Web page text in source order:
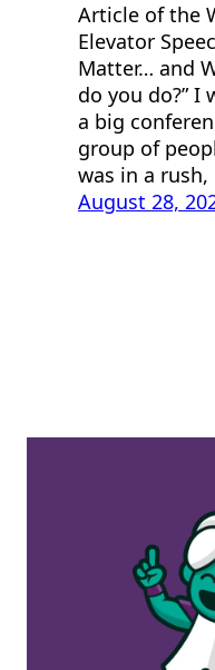
Article of the
Elevator
Matter… and
do you do?” I
a big
group of
was in a
August 28,